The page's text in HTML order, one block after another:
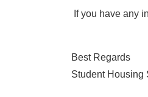
If you have any
Best Regards
Student Housing